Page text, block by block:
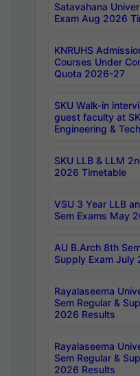
Satavahana
Exam Aug 2026
KNRUHS
Courses Under
Quota 2026-27
SKU Walk-in
guest faculty at
Engineering &
SKU LLB & LLM
2026 Timetable
VSU 3 Year LLB
Sem Exams May
AU B.Arch 8th
Supply Exam July
Rayalaseema
Sem Regular &
2026 Results
Rayalaseema
Sem Regular &
2026 Results